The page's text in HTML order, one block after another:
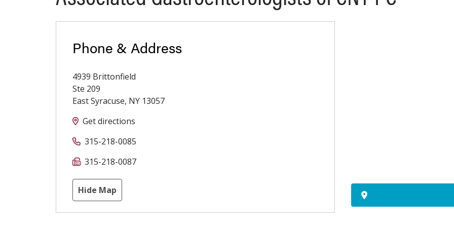
Phone & Address
4939 Brittonfield
Ste 209
East Syracuse, NY 13057
Get directions
315-218-0085
315-218-0087
Hide Map